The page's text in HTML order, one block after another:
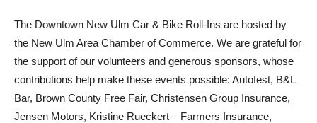
The Downtown New Ulm Car & Bike Roll-Ins are hosted by
the New Ulm Area Chamber of Commerce. We are grateful for
the support of our volunteers and generous sponsors, whose
contributions help make these events possible: Autofest, B&L
Bar, Brown County Free Fair, Christensen Group Insurance,
Jensen Motors, Kristine Rueckert – Farmers Insurance,